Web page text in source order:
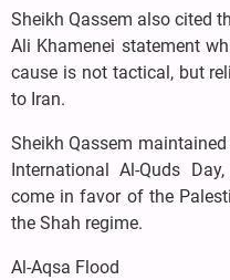
Sheikh Qassem also cited
Ali Khamenei statement
cause is not tactical, but
to Iran.
Sheikh Qassem
International Al-Quds
come in favor of the
the Shah regime.
Al-Aqsa Flood